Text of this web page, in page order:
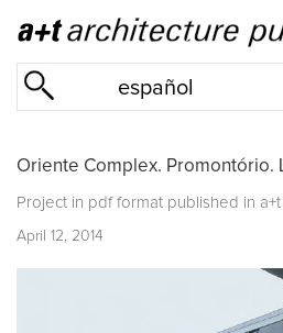
español
Oriente Complex. Promontório.
Project in pdf format published in
April 12, 2014